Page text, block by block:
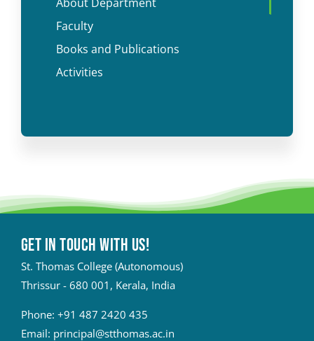
Faculty
Books and Publications
Activities
Get in touch with Us!
St. Thomas College (Autonomous)
Thrissur - 680 001, Kerala, India
Phone: +91 487 2420 435
Email: principal@stthomas.ac.in